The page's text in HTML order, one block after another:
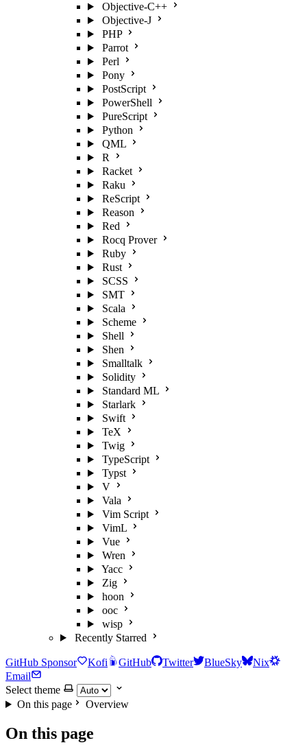
Objective-C++
Objective-J
PHP
Parrot
Perl
Pony
PostScript
PowerShell
PureScript
Python
QML
R
Racket
Raku
ReScript
Reason
Red
Rocq Prover
Ruby
Rust
SCSS
SMT
Scala
Scheme
Shell
Shen
Smalltalk
Solidity
Standard ML
Starlark
Swift
TeX
Twig
TypeScript
Typst
V
Vala
Vim Script
VimL
Vue
Wren
Yacc
Zig
hoon
ooc
wisp
Recently Starred
GitHub Sponsor Kofi GitHub Twitter BlueSky
Nix
Email
Select theme
On this page
Overview
On this page